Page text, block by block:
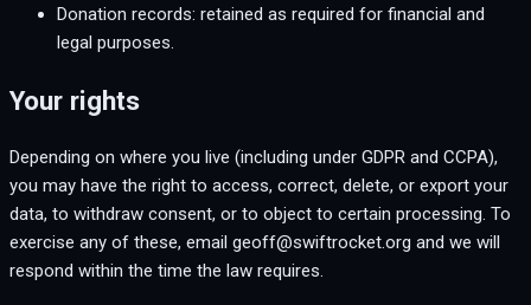
Donation records: retained as required for financial and
legal purposes.
Your rights
Depending on where you live (including under GDPR and CCPA),
you may have the right to access, correct, delete, or export your
data, to withdraw consent, or to object to certain processing. To
exercise any of these, email geoff@swiftrocket.org and we will
respond within the time the law requires.